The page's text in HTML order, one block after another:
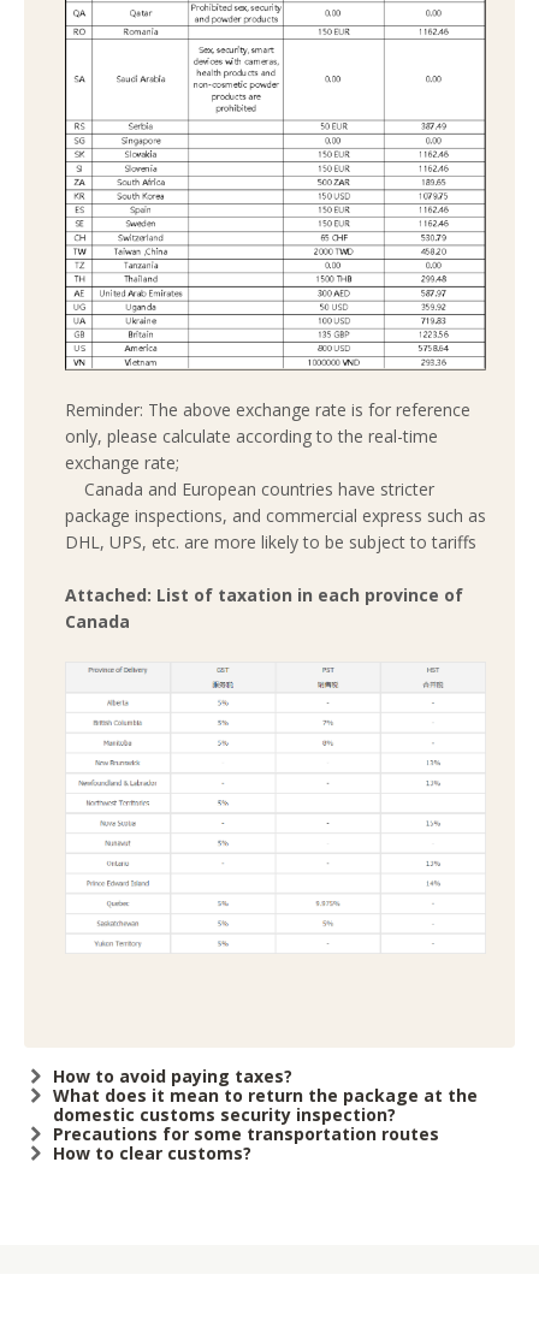
Reminder: The above exchange rate is for reference
only, please calculate according to the real-time
exchange rate;
Canada and European countries have stricter
package inspections, and commercial express such as
DHL, UPS, etc. are more likely to be subject to tariffs
Attached: List of taxation in each province of
Canada
How to avoid paying taxes?
What does it mean to return the package at the
domestic customs security inspection?
Precautions for some transportation routes
How to clear customs?